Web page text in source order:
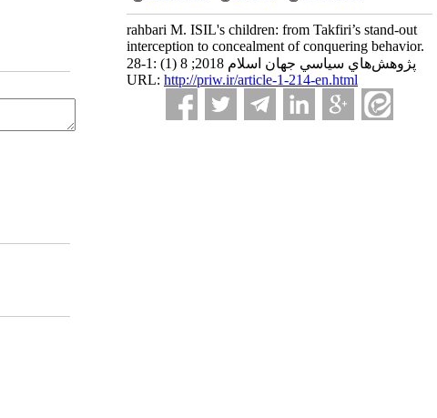
rahbari M. ISIL's children: from Takfiri’s stand-out
interception to concealment of conquering behavior.
پژوهش‌هاي سياسي جهان اسلام 2018; 8 (1) :1-28
URL: http://priw.ir/article-1-214-en.html